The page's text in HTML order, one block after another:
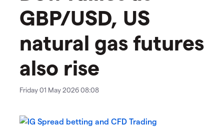
GBP/USD, US
natural gas futures
also rise
Friday 01 May 2026 08:08